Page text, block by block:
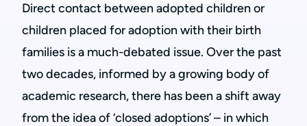
Direct contact between adopted children or
children placed for adoption with their birth
families is a much-debated issue. Over the past
two decades, informed by a growing body of
academic research, there has been a shift away
from the idea of ‘closed adoptions’ – in which